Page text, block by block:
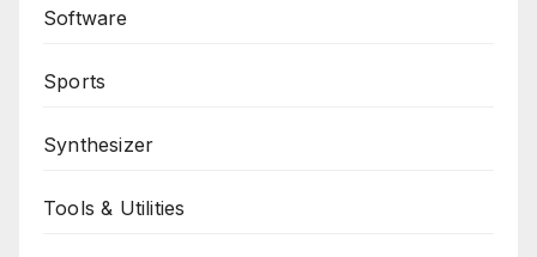
Software
Sports
Synthesizer
Tools & Utilities